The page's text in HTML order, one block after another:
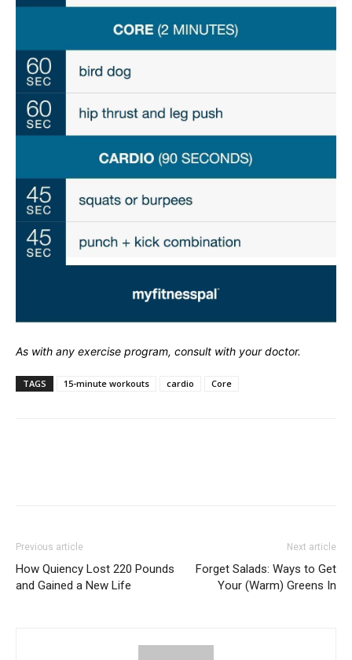
As with any exercise program, consult with your doctor.
TAGS 15-minute workouts cardio Core
Previous article
How Quiency Lost 220 Pounds
and Gained a New Life
Next article
Forget Salads: Ways to Get
Your (Warm) Greens In